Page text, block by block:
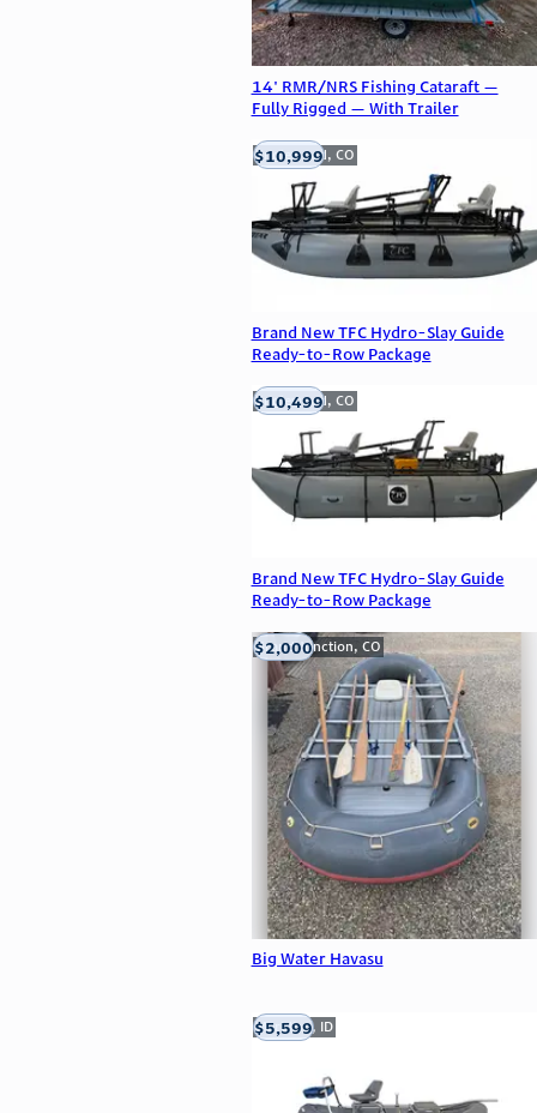
14' RMR/NRS Fishing Cataraft —
Fully Rigged — With Trailer
Brand New TFC Hydro-Slay Guide
Ready-to-Row Package
Englewood, CO
$10,999
Brand New TFC Hydro-Slay Guide
Ready-to-Row Package
Englewood, CO
$10,499
Big Water Havasu
Grand Junction, CO
$2,000
Meridian, ID
$5,599